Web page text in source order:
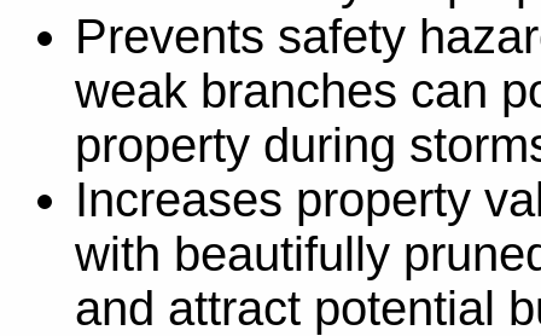
Prevents safety
weak branches can
property during
Increases property
with beautifully
and attract potential